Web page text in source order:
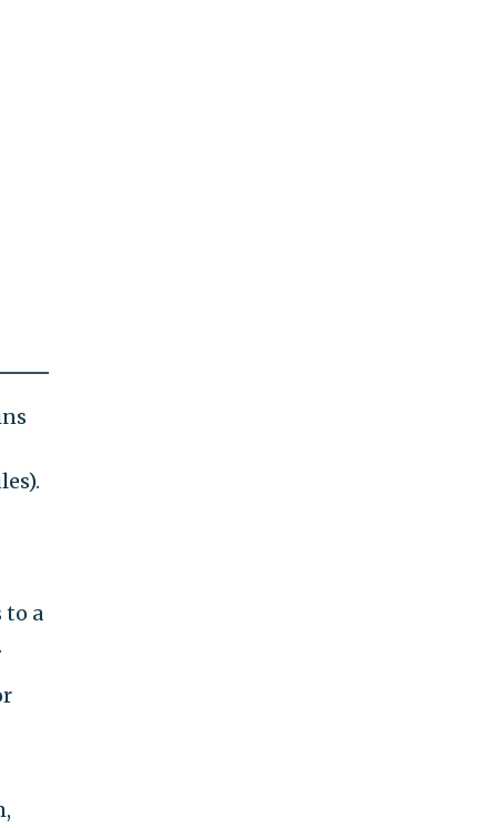
to a